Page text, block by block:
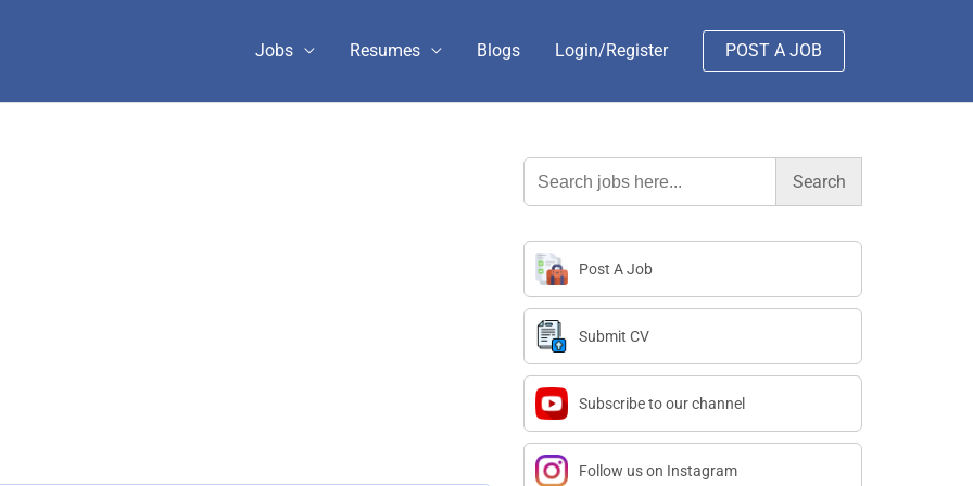
Jobs Resumes Blogs Login/Register POST A JOB
Search
for:
Post A Job
Submit CV
Subscribe to our channel
Follow us on Instagram